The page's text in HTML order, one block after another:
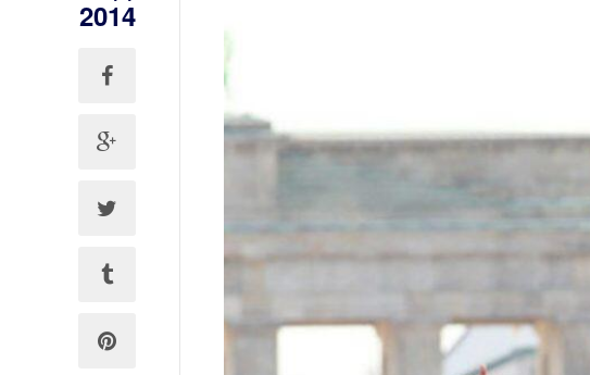
2014